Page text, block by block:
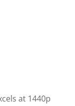
at 1440p